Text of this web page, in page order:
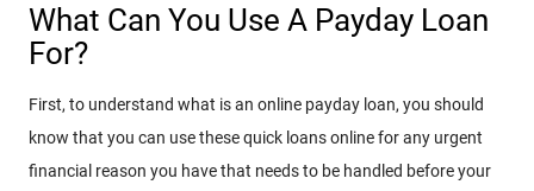
What Can You Use A Payday Loan
For?
First, to understand what is an online payday loan, you should
know that you can use these quick loans online for any urgent
financial reason you have that needs to be handled before your